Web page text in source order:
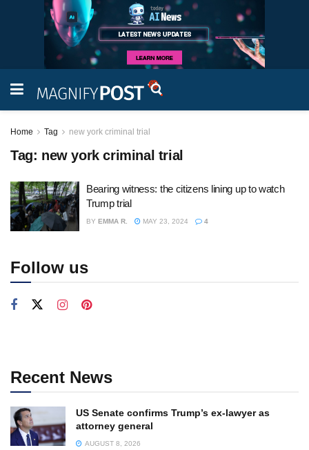
Home Tag new york criminal trial
Tag: new york criminal trial
Bearing witness: the citizens lining up to watch
Trump trial
BY EMMA R. MAY 23, 2024 4
Follow us
Recent News
US Senate confirms Trump’s ex-lawyer as
attorney general
AUGUST 8, 2026